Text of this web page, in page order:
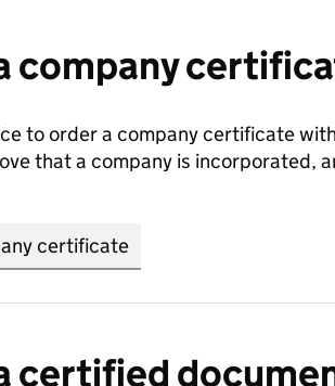
company
to order a company certificate
that a company is incorporated,
certificate
certified